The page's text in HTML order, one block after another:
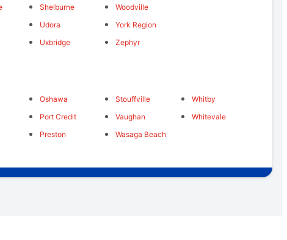
Shelburne
Udora
Uxbridge
Woodville
York Region
Zephyr
Oshawa
Port Credit
Preston
Stouffville
Vaughan
Wasaga Beach
Whitby
Whitevale